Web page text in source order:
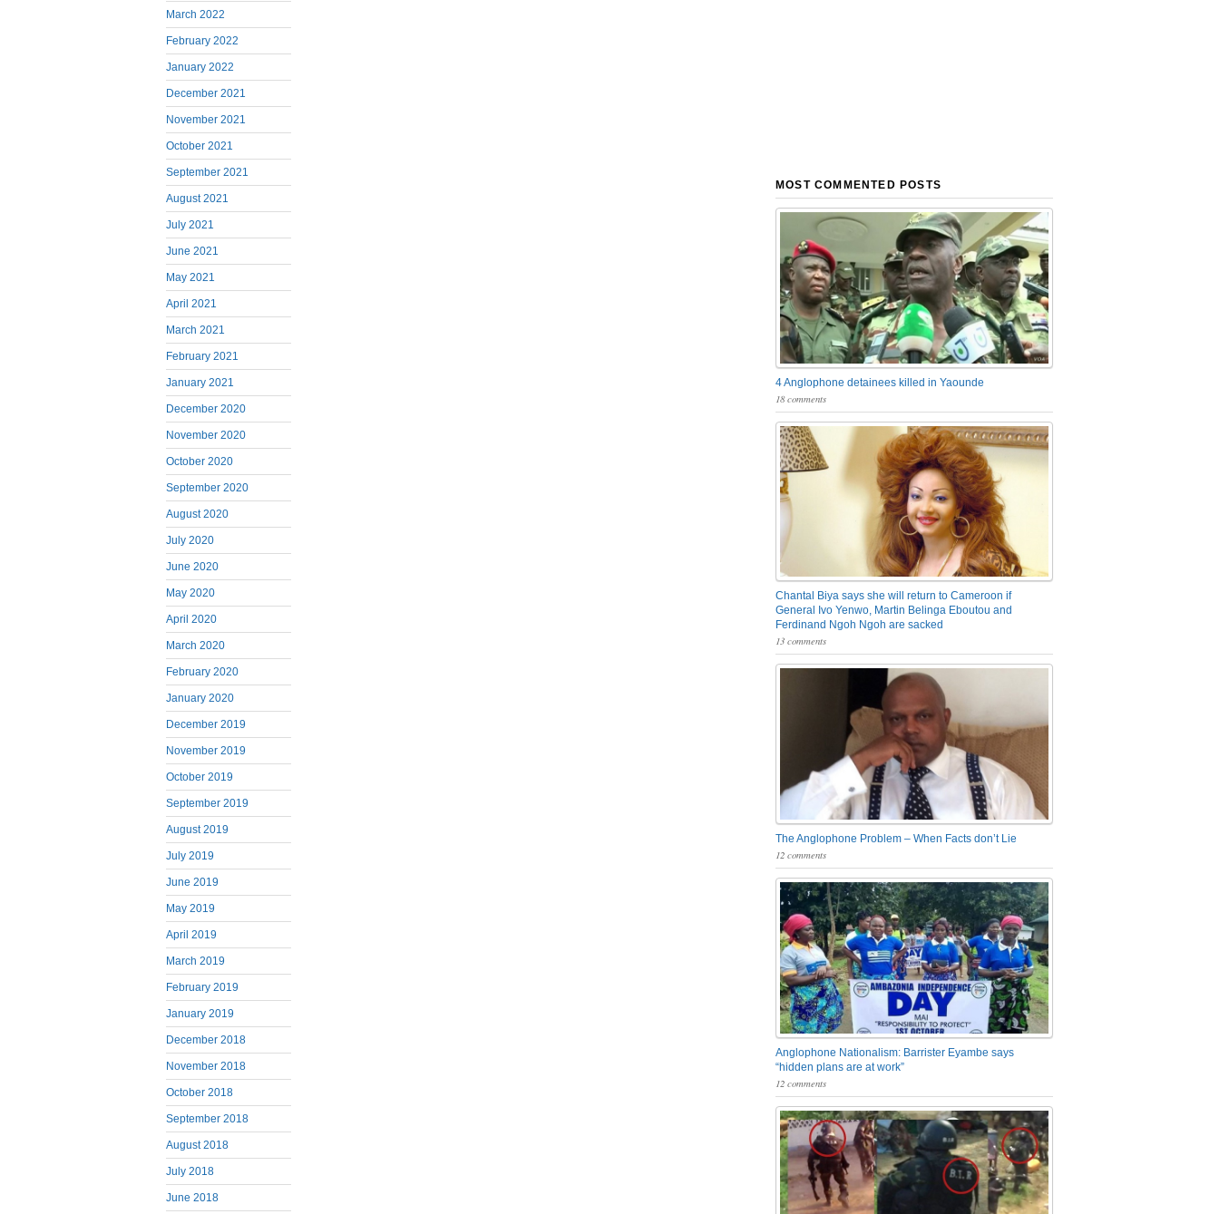
March 2022
February 2022
January 2022
December 2021
November 2021
October 2021
September 2021
August 2021
July 2021
June 2021
May 2021
April 2021
March 2021
February 2021
January 2021
December 2020
November 2020
October 2020
September 2020
August 2020
July 2020
June 2020
May 2020
April 2020
March 2020
February 2020
January 2020
December 2019
November 2019
October 2019
September 2019
August 2019
July 2019
June 2019
May 2019
April 2019
March 2019
February 2019
January 2019
December 2018
November 2018
October 2018
September 2018
August 2018
July 2018
June 2018
MOST COMMENTED POSTS
4 Anglophone detainees killed in Yaounde
18 comments
Chantal Biya says she will return to Cameroon if
General Ivo Yenwo, Martin Belinga Eboutou and
Ferdinand Ngoh Ngoh are sacked
13 comments
The Anglophone Problem – When Facts don’t Lie
12 comments
Anglophone Nationalism: Barrister Eyambe says
“hidden plans are at work”
12 comments